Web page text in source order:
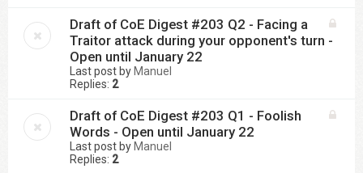
Draft of CoE Digest #203 Q2 - Facing a
Traitor attack during your opponent's turn -
Open until January 22
Last post by Manuel
Replies: 2
Draft of CoE Digest #203 Q1 - Foolish
Words - Open until January 22
Last post by Manuel
Replies: 2